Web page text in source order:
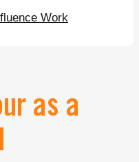
Work
as a